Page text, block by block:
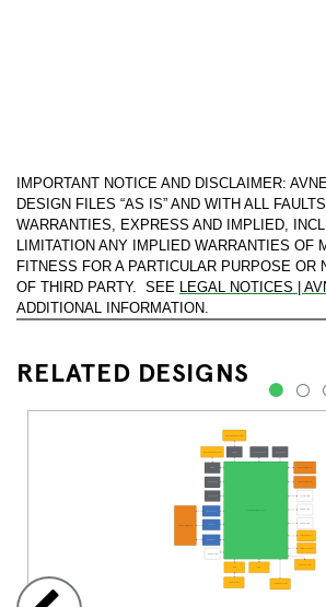
IMPORTANT NOTICE AND DISCLAIMER:
DESIGN FILES “AS IS” AND WITH ALL
WARRANTIES, EXPRESS AND IMPLIED,
LIMITATION ANY IMPLIED WARRANTIES OF
FITNESS FOR A PARTICULAR PURPOSE OR
OF THIRD PARTY. SEE LEGAL NOTICES |
ADDITIONAL INFORMATION.
RELATED DESIGNS
1 2